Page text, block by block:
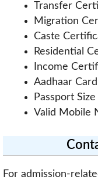
Transfer
Migration
Caste
Residential
Income
Aadhaar
Passport
Valid Mobile
For admission-